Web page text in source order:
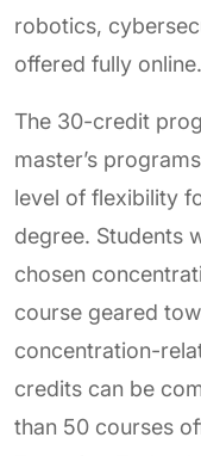
robotics,
offered fully online.
The 30-credit
master’s
level of flexibility
degree. Students
chosen
course geared
concentration-
credits can be
than 50 courses